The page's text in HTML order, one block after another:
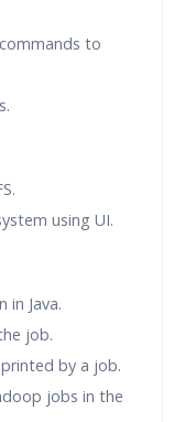
to
using UI.
in Java.
job.
by a job.
jobs in the